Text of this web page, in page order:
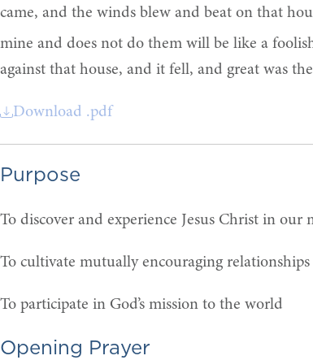
came, and the winds blew and beat on that
mine and does not do them will be like a
against that house, and it fell, and great was
Download .pdf
Purpose
To discover and experience Jesus Christ in our
To cultivate mutually encouraging relationships
To participate in God’s mission to the world
Opening Prayer